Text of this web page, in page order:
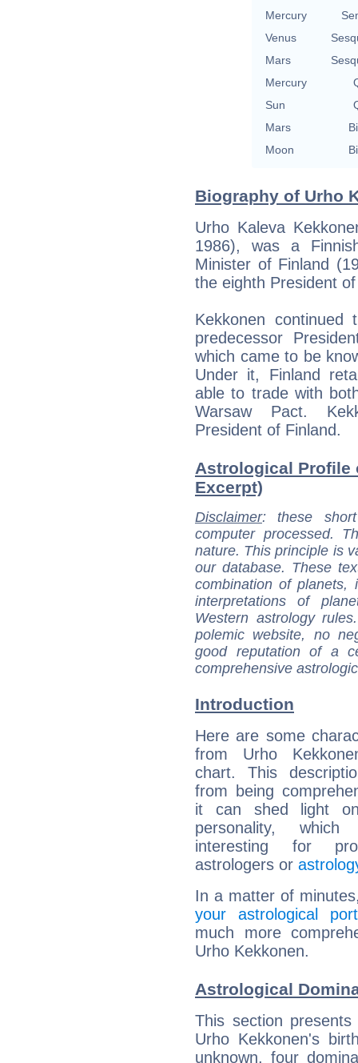
Mercury
Venus
Mars
Mercury
Sun
Mars
Moon
Biography of Urho
Urho Kaleva
1986), was a
Minister of Finland
the eighth President
Kekkonen continued
predecessor
which came to be
Under it, Finland
able to trade with
Warsaw Pact.
President of Finland.
Astrological Profile
Excerpt)
Disclaimer: these
computer processed.
nature. This principle is
our database. These
combination of
interpretations of
Western astrology
polemic website, no
good reputation of a
comprehensive
Introduction
Here are some
from Urho
chart. This
from being
it can shed light
personality,
interesting for
astrologers or
In a matter of
your astrological
much more
Urho Kekkonen.
Astrological
This section
Urho Kekkonen's
unknown, four